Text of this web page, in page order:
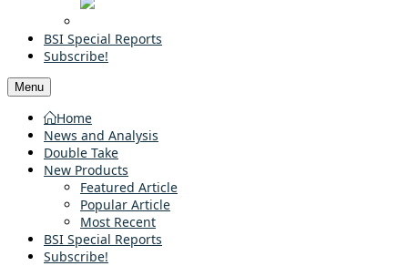
BSI Special Reports
Subscribe!
Menu
Home
News and Analysis
Double Take
New Products
Featured Article
Popular Article
Most Recent
BSI Special Reports
Subscribe!